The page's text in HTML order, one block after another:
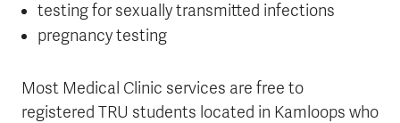
testing for sexually transmitted infections
pregnancy testing
Most Medical Clinic services are free to
registered TRU students located in Kamloops who